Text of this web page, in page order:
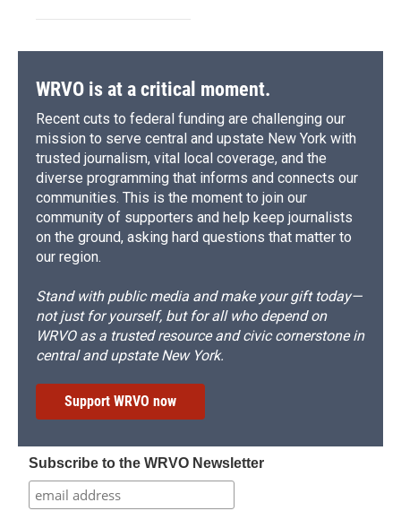
WRVO is at a critical moment.
Recent cuts to federal funding are challenging our
mission to serve central and upstate New York with
trusted journalism, vital local coverage, and the
diverse programming that informs and connects our
communities. This is the moment to join our
community of supporters and help keep journalists
on the ground, asking hard questions that matter to
our region.
Stand with public media and make your gift today—
not just for yourself, but for all who depend on
WRVO as a trusted resource and civic cornerstone in
central and upstate New York.
Support WRVO now
Subscribe to the WRVO Newsletter